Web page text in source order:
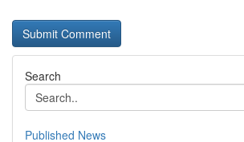
Search
Published News